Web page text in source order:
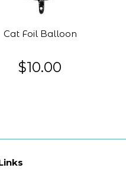
Cat Foil Balloon
$10.00